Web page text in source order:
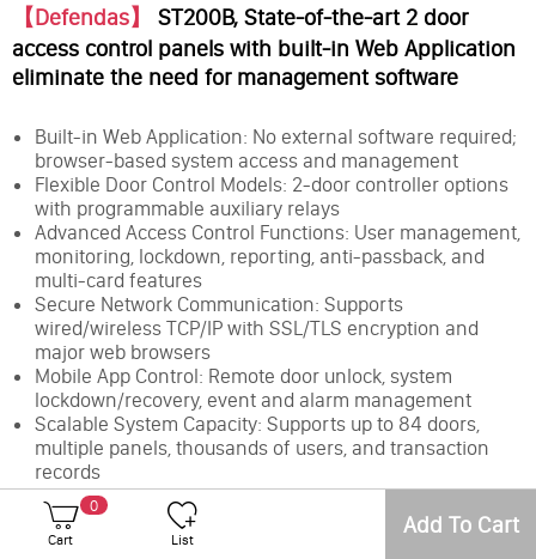
【Defendas】 ST200B, State-of-the-art 2 door
access control panels with built-in Web Application
eliminate the need for management software
Built-in Web Application: No external software required;
browser-based system access and management
Flexible Door Control Models: 2-door controller options
with programmable auxiliary relays
Advanced Access Control Functions: User management,
monitoring, lockdown, reporting, anti-passback, and
multi-card features
Secure Network Communication: Supports
wired/wireless TCP/IP with SSL/TLS encryption and
major web browsers
Mobile App Control: Remote door unlock, system
lockdown/recovery, event and alarm management
Scalable System Capacity: Supports up to 84 doors,
multiple panels, thousands of users, and transaction
records
Low Total Cost of Ownership: Easy setup, embedded
web interface, and field-upgradable firmware
0
Cart List Add To Cart